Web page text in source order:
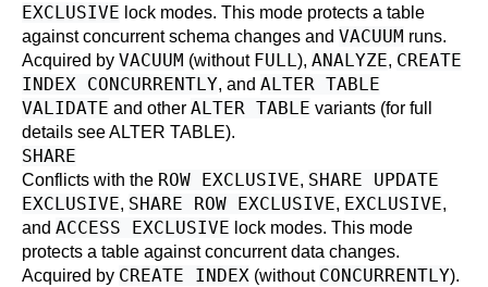
EXCLUSIVE lock modes. This mode protects a table
against concurrent schema changes and VACUUM runs.
Acquired by VACUUM (without FULL), ANALYZE, CREATE
INDEX CONCURRENTLY, and ALTER TABLE
VALIDATE and other ALTER TABLE variants (for full
details seeALTER TABLE).
SHARE
Conflicts with the ROW EXCLUSIVE, SHARE UPDATE
EXCLUSIVE, SHARE ROW EXCLUSIVE, EXCLUSIVE,
and ACCESS EXCLUSIVE lock modes. This mode
protects a table against concurrent data changes.
Acquired by CREATE INDEX (without CONCURRENTLY).